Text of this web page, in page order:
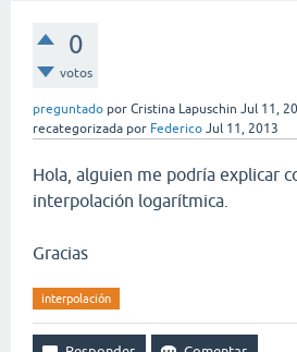
0
votos
preguntado por Cristina Lapuschin Jul 11,
recategorizada por Federico Jul 11, 2013
Hola, alguien me podría explicar
interpolación logarítmica.
Gracias
interpolación